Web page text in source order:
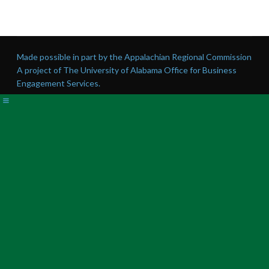
Made possible in part by the Appalachian Regional Commission
A project of The University of Alabama Office for Business
Engagement Services.